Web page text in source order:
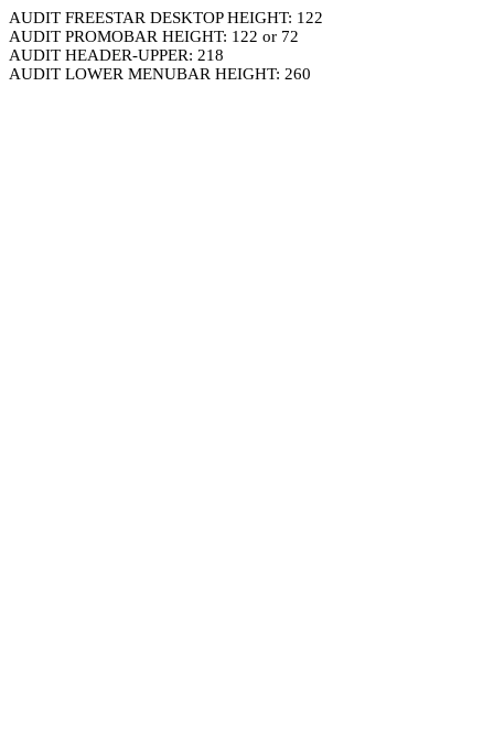
AUDIT FREESTAR DESKTOP HEIGHT: 122
AUDIT PROMOBAR HEIGHT: 122 or 72
AUDIT HEADER-UPPER: 218
AUDIT LOWER MENUBAR HEIGHT: 260